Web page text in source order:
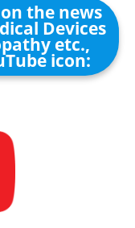
the news
Devices
etc.,
icon: